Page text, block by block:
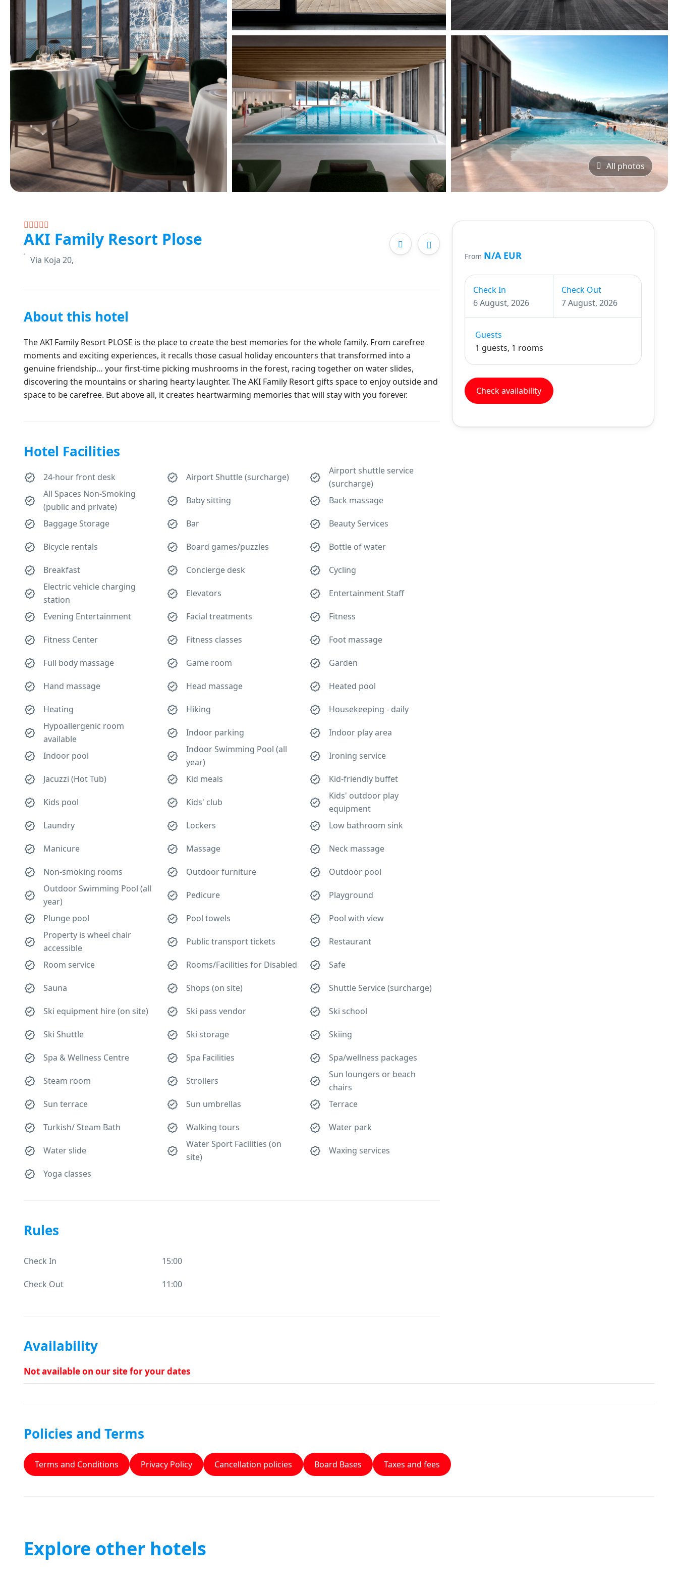
All photos
AKI Family Resort Plose
Via Koja 20,
About this hotel
The AKI Family Resort PLOSE is the place to create the best memories for the whole family. From carefree
moments and exciting experiences, it recalls those casual holiday encounters that transformed into a
genuine friendship… your first-time picking mushrooms in the forest, racing together on water slides,
discovering the mountains or sharing hearty laughter. The AKI Family Resort gifts space to enjoy outside and
space to be carefree. But above all, it creates heartwarming memories that will stay with you forever.
Hotel Facilities
24-hour front desk Airport Shuttle (surcharge)
Airport shuttle service
(surcharge)
All Spaces Non-Smoking
(public and private)
Baby sitting Back massage
Baggage Storage Bar Beauty Services
Bicycle rentals Board games/puzzles Bottle of water
Breakfast Concierge desk
Cycling
Electric vehicle charging
station
Elevators Entertainment Staff
Evening Entertainment Facial treatments Fitness
Fitness Center Fitness classes Foot massage
Full body massage Game room Garden
Hand massage Head massage Heated pool
Heating Hiking
Housekeeping - daily
Hypoallergenic room
available
Indoor parking Indoor play area
Indoor pool
Indoor Swimming Pool (all
year)
Ironing service
Jacuzzi (Hot Tub) Kid meals Kid-friendly buffet
Kids pool Kids' club
Kids' outdoor play
equipment
Laundry
Lockers Low bathroom sink
Manicure Massage Neck massage
Non-smoking rooms Outdoor furniture
Outdoor pool
Outdoor Swimming Pool (all
year)
Pedicure Playground
Plunge pool Pool towels
Pool with view
Property is wheel chair
accessible
Public transport tickets Restaurant
Room service Rooms/Facilities for Disabled Safe
Sauna Shops (on site) Shuttle Service (surcharge)
Ski equipment hire (on site) Ski pass vendor Ski school
Ski Shuttle Ski storage Skiing
Spa & Wellness Centre Spa Facilities Spa/wellness packages
Steam room Strollers
Sun loungers or beach
chairs
Sun terrace
Sun umbrellas Terrace
Turkish/ Steam Bath Walking tours Water park
Water slide
Water Sport Facilities (on
site)
Waxing services
Yoga classes
Rules
Check In 15:00
Check Out 11:00
From N/A EUR
Check In
6 August, 2026
Check Out
7 August, 2026
Guests
1 guests, 1 rooms
Check availability
Availability
Not available on our site for your dates
Policies and Terms
Terms and Conditions Privacy Policy Cancellation policies Board Bases Taxes and fees
Explore other hotels